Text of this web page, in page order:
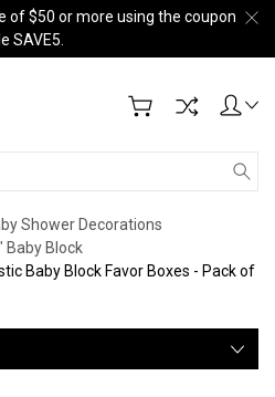
of $50 or more using the coupon
SAVE5.
Shower Decorations
Baby Block
Baby Block Favor Boxes - Pack of